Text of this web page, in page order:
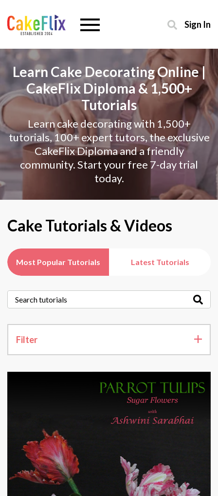
Sign In
Learn Cake Decorating Online |
CakeFlix Diploma & 1,500+
Tutorials
Learn cake decorating with 1,500+
tutorials, 100+ expert tutors, the exclusive
CakeFlix Diploma and a friendly
community. Start your free 7-day trial
today.
Cake Tutorials & Videos
Most Popular Tutorials Latest Tutorials
Filter